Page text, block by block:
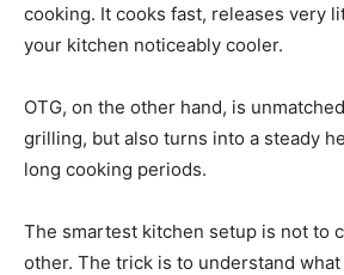
cooking. It cooks fast, releases very
your kitchen noticeably cooler.
OTG, on the other hand, is
grilling, but also turns into a steady
long cooking periods.
The smartest kitchen setup is not to
other. The trick is to understand